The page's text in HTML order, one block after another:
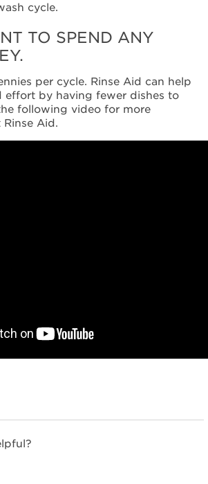
cycle.
TO SPEND ANY
per cycle. Rinse Aid can help
effort by having fewer dishes to
following video for more
Aid.